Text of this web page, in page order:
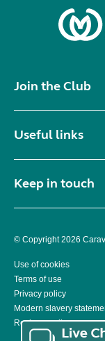
Join the Club
Useful links
Keep in touch
© Copyright 2026
Use of cookies
Terms of use
Privacy policy
Modern slavery
Reviews policy